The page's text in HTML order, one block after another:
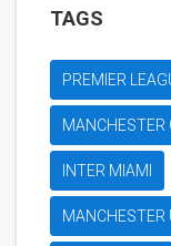
TAGS
PREMIER
MANCHESTER
INTER MIAMI
MANCHESTER